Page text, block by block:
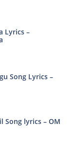
Lyrics –
Song Lyrics –
Song lyrics – OM